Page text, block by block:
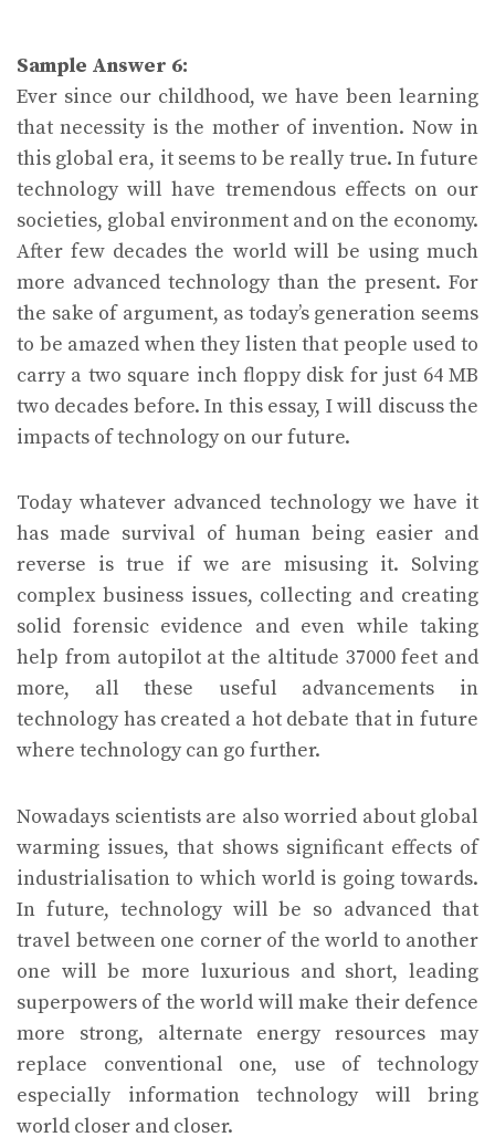
Sample Answer 6:
Ever since our childhood, we have been learning
that necessity is the mother of invention. Now in
this global era, it seems to be really true. In future
technology will have tremendous effects on our
societies, global environment and on the economy.
After few decades the world will be using much
more advanced technology than the present. For
the sake of argument, as today’s generation seems
to be amazed when they listen that people used to
carry a two square inch floppy disk for just 64 MB
two decades before. In this essay, I will discuss the
impacts of technology on our future.
Today whatever advanced technology we have it
has made survival of human being easier and
reverse is true if we are misusing it. Solving
complex business issues, collecting and creating
solid forensic evidence and even while taking
help from autopilot at the altitude 37000 feet and
more, all these useful advancements in
technology has created a hot debate that in future
where technology can go further.
Nowadays scientists are also worried about global
warming issues, that shows significant effects of
industrialisation to which world is going towards.
In future, technology will be so advanced that
travel between one corner of the world to another
one will be more luxurious and short, leading
superpowers of the world will make their defence
more strong, alternate energy resources may
replace conventional one, use of technology
especially information technology will bring
world closer and closer.